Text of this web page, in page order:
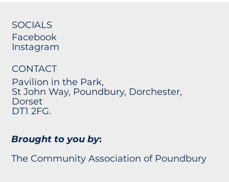
Brought to you by:
The Community Association of Poundbury
SOCIALS
Facebook
Instagram
CONTACT
Pavilion in the Park,
St John Way, Poundbury, Dorchester,
Dorset
DT1 2FG.